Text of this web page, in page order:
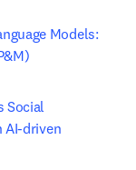
Models:
Social
AI-driven